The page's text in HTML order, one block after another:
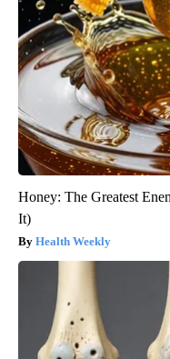
Honey: The Greatest
It)
Health Weekly